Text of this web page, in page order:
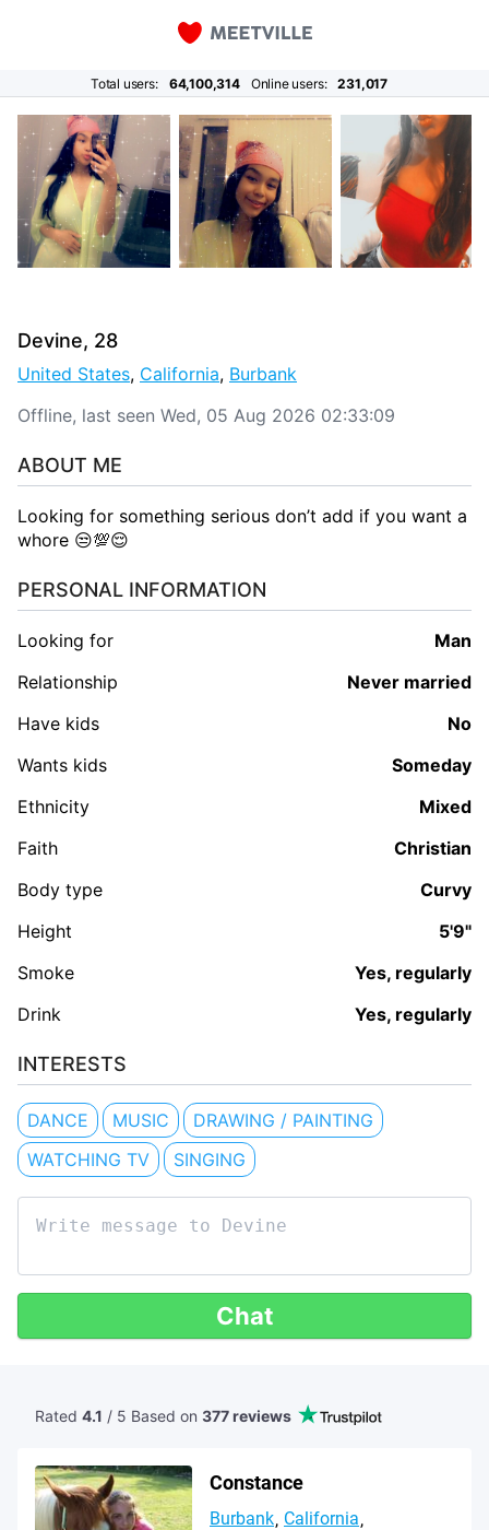
Total users: 64,100,314 Online users: 231,017
Devine, 28
United States, California, Burbank
Offline, last seen Wed, 05 Aug 2026 02:33:09
ABOUT ME
Looking for something serious don’t add if you want a
whore 😒💯😌
PERSONAL INFORMATION
Looking for
man
Relationship
Never married
Have kids
No
Wants kids
Someday
Ethnicity
Mixed
Faith
Christian
Body type
Curvy
Height
5'9"
Smoke
Yes, regularly
Drink
Yes, regularly
INTERESTS
DANCE MUSIC
DRAWING / PAINTING
WATCHING TV
SINGING
Chat
Rated 4.1 / 5 Based on 377 reviews
Constance
Burbank California